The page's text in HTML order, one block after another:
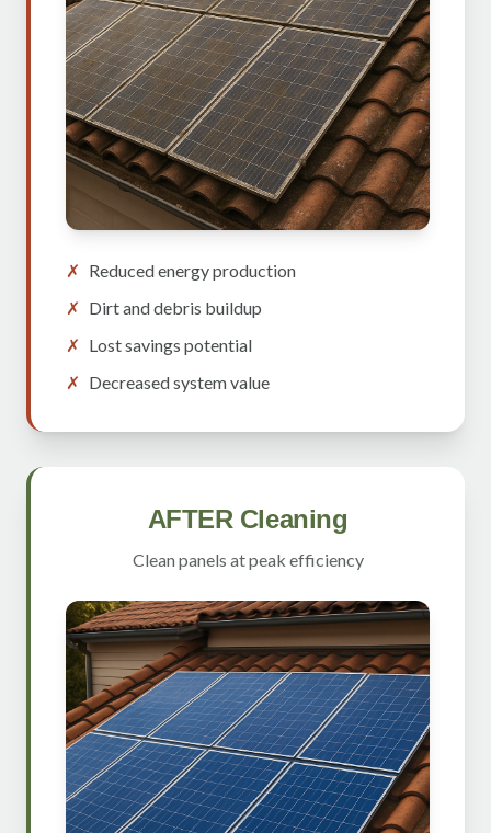
✗ Reduced energy production
✗ Dirt and debris buildup
✗ Lost savings potential
✗ Decreased system value
AFTER Cleaning
Clean panels at peak efficiency